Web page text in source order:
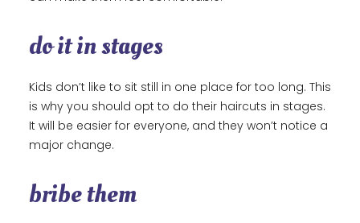
do it in stages
Kids don’t like to sit still in one place for too long. This
is why you should opt to do their haircuts in stages.
It will be easier for everyone, and they won’t notice a
major change.
bribe them